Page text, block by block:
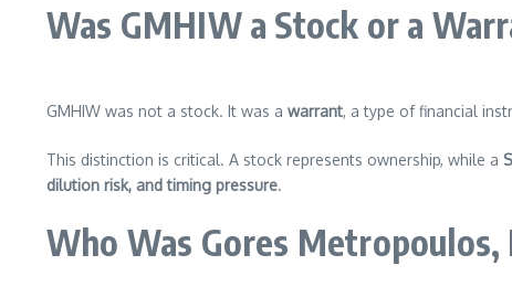
Was GMHIW a Stock or a
GMHIW was not a stock. It was a warrant, a type of financial
This distinction is critical. A stock represents ownership, while a
dilution risk, and timing pressure.
Who Was Gores